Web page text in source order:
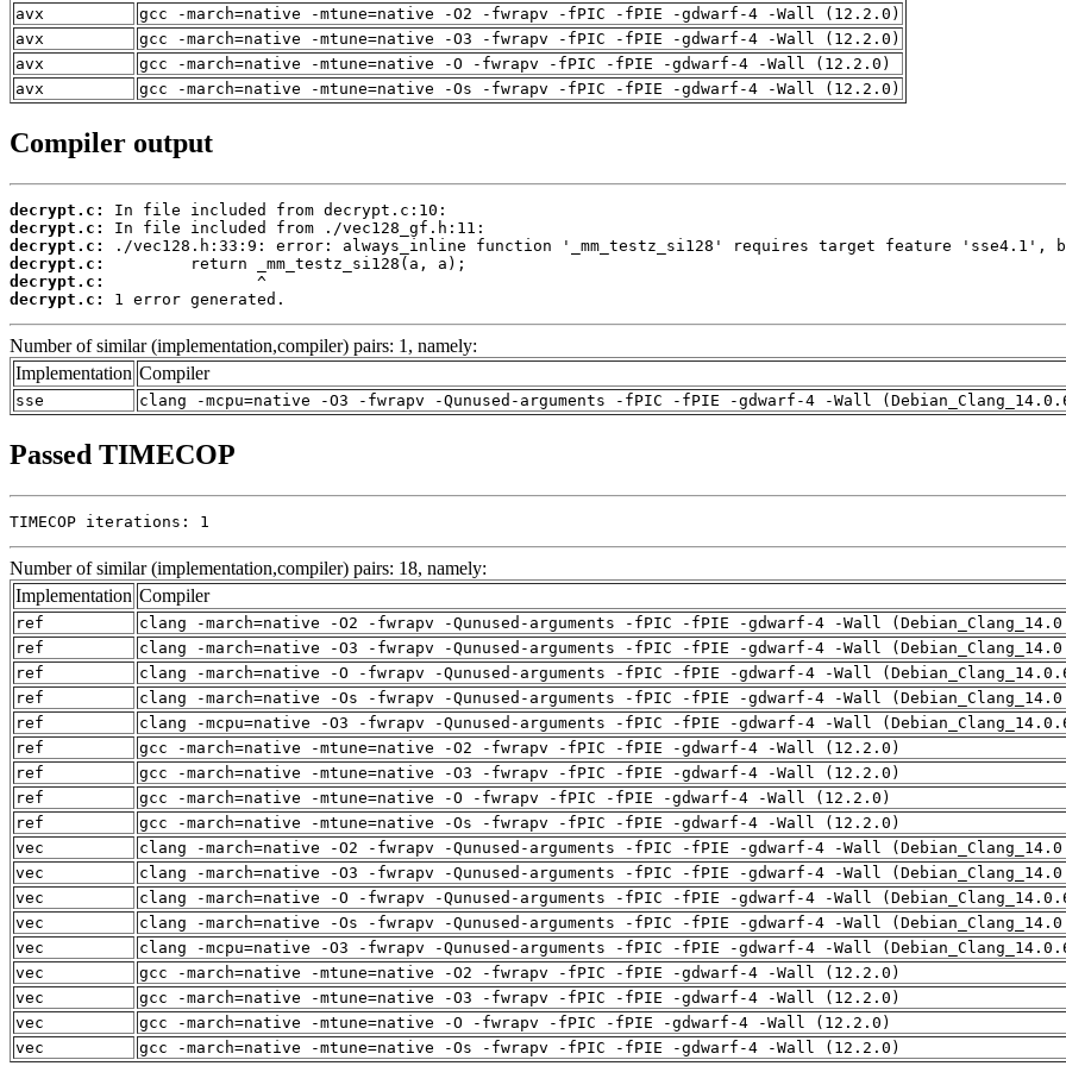
avx
gcc -march=native -mtune=native -O2 -fwrapv -fPIC -fPIE -gdwarf-4 -Wall (12.2.0)
avx
gcc -march=native -mtune=native -O3 -fwrapv -fPIC -fPIE -gdwarf-4 -Wall (12.2.0)
avx
gcc -march=native -mtune=native -O -fwrapv -fPIC -fPIE -gdwarf-4 -Wall (12.2.0)
avx
gcc -march=native -mtune=native -Os -fwrapv -fPIC -fPIE -gdwarf-4 -Wall (12.2.0)
Compiler output
decrypt.c:
decrypt.c:
decrypt.c:
decrypt.c:
decrypt.c:
decrypt.c:
1 error generated.
Number of similar (implementation,compiler) pairs: 1, namely:
Implementation Compiler
sse clang -mcpu=native -O3 -fwrapv -Qunused-arguments -fPIC -fPIE -gdwarf-4 -Wall
Passed TIMECOP
TIMECOP iterations: 1
Number of similar (implementation,compiler) pairs: 18, namely:
Implementation Compiler
ref
clang -march=native -O2 -fwrapv -Qunused-arguments -fPIC -fPIE -gdwarf-4 -Wall
ref
clang -march=native -O3 -fwrapv -Qunused-arguments -fPIC -fPIE -gdwarf-4 -Wall
ref
clang -march=native -O -fwrapv -Qunused-arguments -fPIC -fPIE -gdwarf-4 -Wall
ref
clang -march=native -Os -fwrapv -Qunused-arguments -fPIC -fPIE -gdwarf-4 -Wall
ref
clang -mcpu=native -O3 -fwrapv -Qunused-arguments -fPIC -fPIE -gdwarf-4 -Wall
ref
gcc -march=native -mtune=native -O2 -fwrapv -fPIC -fPIE -gdwarf-4 -Wall (12.2.0)
ref
gcc -march=native -mtune=native -O3 -fwrapv -fPIC -fPIE -gdwarf-4 -Wall (12.2.0)
ref
gcc -march=native -mtune=native -O -fwrapv -fPIC -fPIE -gdwarf-4 -Wall (12.2.0)
ref
gcc -march=native -mtune=native -Os -fwrapv -fPIC -fPIE -gdwarf-4 -Wall (12.2.0)
vec
clang -march=native -O2 -fwrapv -Qunused-arguments -fPIC -fPIE -gdwarf-4 -Wall
vec
clang -march=native -O3 -fwrapv -Qunused-arguments -fPIC -fPIE -gdwarf-4 -Wall
vec
clang -march=native -O -fwrapv -Qunused-arguments -fPIC -fPIE -gdwarf-4 -Wall
vec
clang -march=native -Os -fwrapv -Qunused-arguments -fPIC -fPIE -gdwarf-4 -Wall
vec
clang -mcpu=native -O3 -fwrapv -Qunused-arguments -fPIC -fPIE -gdwarf-4 -Wall
vec
gcc -march=native -mtune=native -O2 -fwrapv -fPIC -fPIE -gdwarf-4 -Wall (12.2.0)
vec
gcc -march=native -mtune=native -O3 -fwrapv -fPIC -fPIE -gdwarf-4 -Wall (12.2.0)
vec
gcc -march=native -mtune=native -O -fwrapv -fPIC -fPIE -gdwarf-4 -Wall (12.2.0)
vec
gcc -march=native -mtune=native -Os -fwrapv -fPIC -fPIE -gdwarf-4 -Wall (12.2.0)